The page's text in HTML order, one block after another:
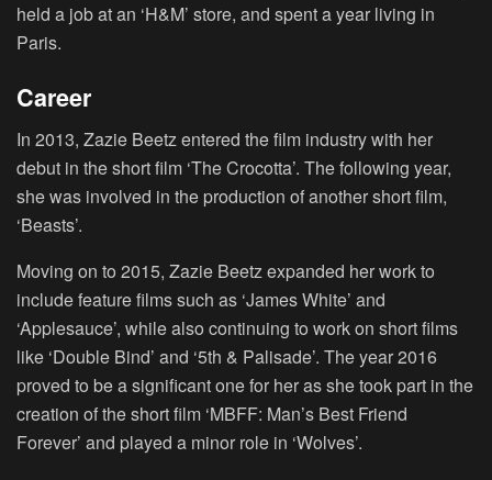
held a job at an ‘H&M’ store, and spent a year living in
Paris.
Career
In 2013, Zazie Beetz entered the film industry with her
debut in the short film ‘The Crocotta’. The following year,
she was involved in the production of another short film,
‘Beasts’.
Moving on to 2015, Zazie Beetz expanded her work to
include feature films such as ‘James White’ and
‘Applesauce’, while also continuing to work on short films
like ‘Double Bind’ and ‘5th & Palisade’. The year 2016
proved to be a significant one for her as she took part in the
creation of the short film ‘MBFF: Man’s Best Friend
Forever’ and played a minor role in ‘Wolves’.